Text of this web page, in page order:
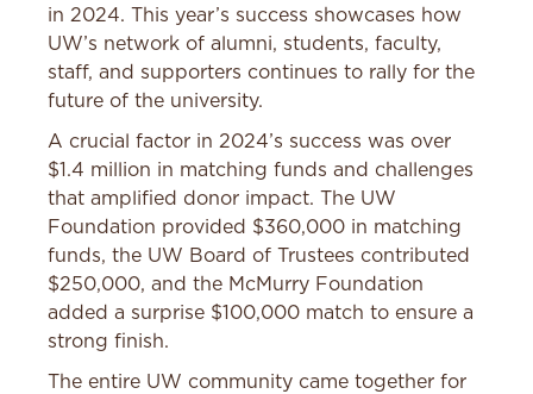
in 2024. This year’s success showcases how
UW’s network of alumni, students, faculty,
staff, and supporters continues to rally for the
future of the university.
A crucial factor in 2024’s success was over
$1.4 million in matching funds and challenges
that amplified donor impact. The UW
Foundation provided $360,000 in matching
funds, the UW Board of Trustees contributed
$250,000, and the McMurry Foundation
added a surprise $100,000 match to ensure a
strong finish.
The entire UW community came together for